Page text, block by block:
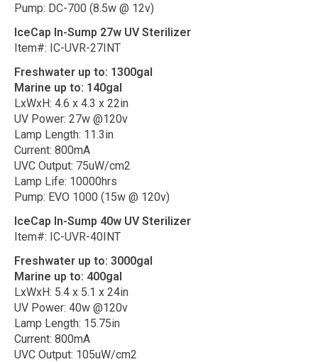
Pump: DC-700 (8.5w @ 12v)
IceCap In-Sump 27w UV Sterilizer
Item#: IC-UVR-27INT
Freshwater up to: 1300gal
Marine up to: 140gal
LxWxH: 4.6 x 4.3 x 22in
UV Power: 27w @120v
Lamp Length: 11.3in
Current: 800mA
UVC Output: 75uW/cm2
Lamp Life: 10000hrs
Pump: EVO 1000 (15w @ 120v)
IceCap In-Sump 40w UV Sterilizer
Item#: IC-UVR-40INT
Freshwater up to: 3000gal
Marine up to: 400gal
LxWxH: 5.4 x 5.1 x 24in
UV Power: 40w @120v
Lamp Length: 15.75in
Current: 800mA
UVC Output: 105uW/cm2